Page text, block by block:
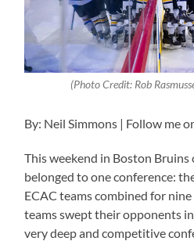
(Photo Credit: Rob
By: Neil Simmons | Follow me
This weekend in Boston Bruins
belonged to one conference:
ECAC teams combined for
teams swept their opponents
very deep and competitive